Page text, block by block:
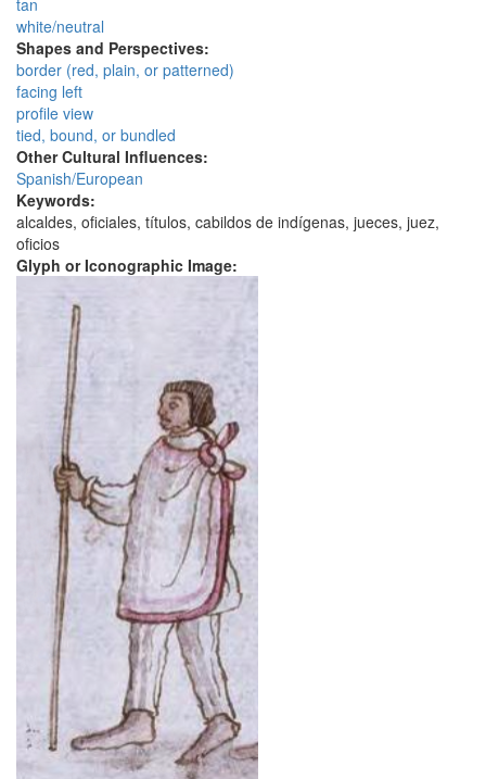
tan
white/neutral
Shapes and Perspectives:
border (red, plain, or patterned)
facing left
profile view
tied, bound, or bundled
Other Cultural Influences:
Spanish/European
Keywords:
alcaldes, oficiales, títulos, cabildos de indígenas, jueces, juez,
oficios
Glyph or Iconographic Image: